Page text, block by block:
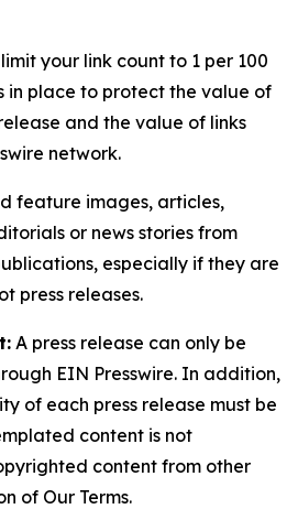
your link count to 1 per 100
in place to protect the value of
and the value of links
network.
feature images, articles,
or news stories from
especially if they are
press releases.
A press release can only be
EIN Presswire. In addition,
of each press release must be
content is not
content from other
of Our Terms.